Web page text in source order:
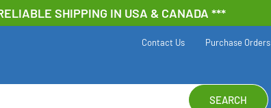
SHIPPING IN USA & CANADA ***
SEARCH
Contact Us Purchase Orders